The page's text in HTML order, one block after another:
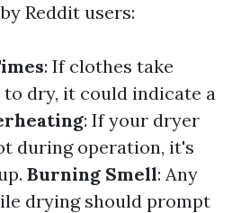
Reddit users:
: If clothes take
dry, it could indicate a
: If your dryer
during operation, it's
Burning Smell: Any
drying should prompt